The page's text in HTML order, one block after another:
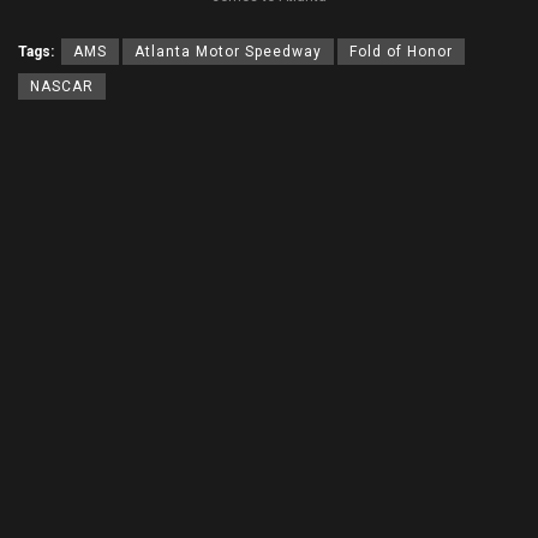
Tags: AMS Atlanta Motor Speedway Fold of Honor
NASCAR